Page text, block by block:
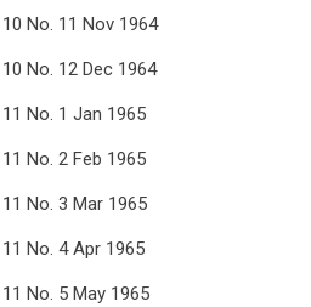
No. 11 Nov 1964
No. 12 Dec 1964
No. 1 Jan 1965
No. 2 Feb 1965
No. 3 Mar 1965
No. 4 Apr 1965
No. 5 May 1965